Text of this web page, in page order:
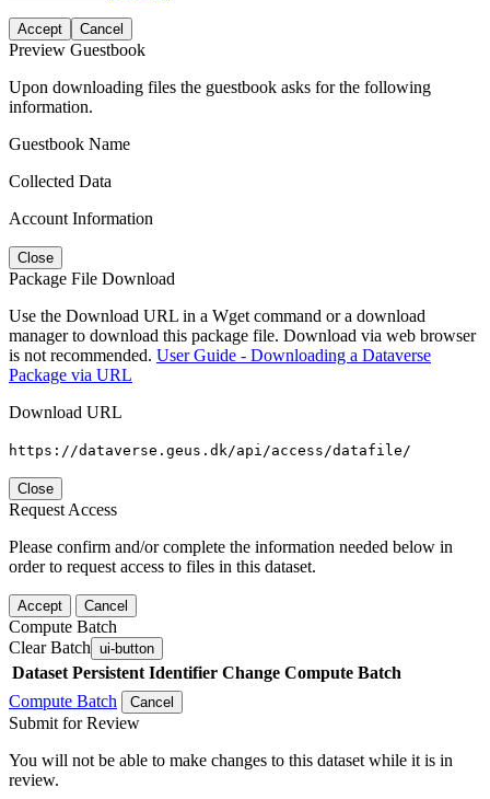
Accept Cancel
Preview Guestbook
Upon downloading files the guestbook asks for the following
information.
Guestbook Name
Collected Data
Account Information
Close
Package File Download
Use the Download URL in a Wget command or a download
manager to download this package file. Download via web browser
is not recommended. User Guide - Downloading a Dataverse
Package via URL
Download URL
https://dataverse.geus.dk/api/access/datafile/
Close
Request Access
Please confirm and/or complete the information needed below in
order to request access to files in this dataset.
Accept Cancel
Compute Batch
Clear Batch ui-button
Dataset Persistent Identifier Change Compute Batch
Compute Batch
Cancel
Submit for Review
You will not be able to make changes to this dataset while it is in
review.